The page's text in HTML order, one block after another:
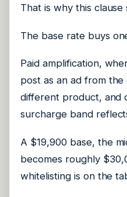
That is why this clause
The base rate buys
Paid amplification,
post as an ad from
different product, and
surcharge band
A $19,900 base, the
becomes roughly
whitelisting is on the